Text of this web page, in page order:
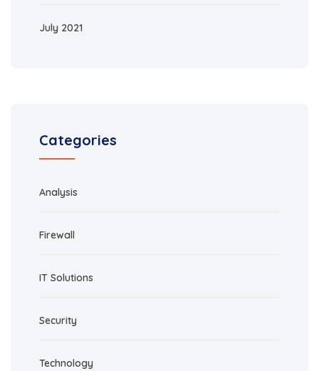
July 2021
Categories
Analysis
Firewall
IT Solutions
Security
Technology